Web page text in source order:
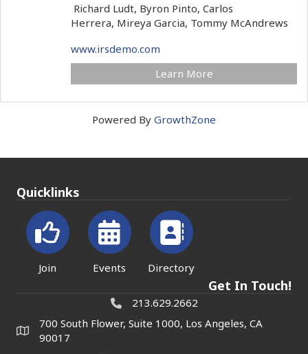
Richard Ludt, Byron Pinto, Carlos
Herrera, Mireya Garcia, Tommy McAndrews
www.irsdemo.com
Learn More
Powered By GrowthZone
Quicklinks
Join Events Directory
Get In Touch!
213.629.2662
700 South Flower, Suite 1000, Los Angeles, CA
90017